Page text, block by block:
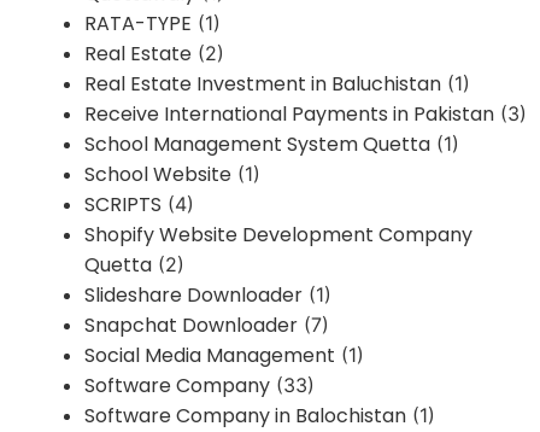
RATA-TYPE (1)
Real Estate (2)
Real Estate Investment in Baluchistan (1)
Receive International Payments in Pakistan (3)
School Management System Quetta (1)
School Website (1)
SCRIPTS (4)
Shopify Website Development Company
Quetta (2)
Slideshare Downloader (1)
Snapchat Downloader (7)
Social Media Management (1)
Software Company (33)
Software Company in Balochistan (1)